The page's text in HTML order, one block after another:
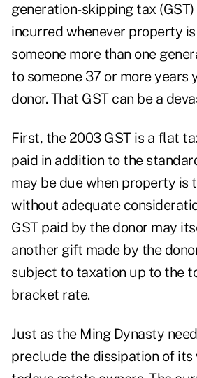
generation-skipping tax
incurred whenever property
someone more than one
to someone 37 or more years
donor. That GST can be a
First, the 2003 GST is a flat
paid in addition to the
may be due when property is
without adequate
GST paid by the donor may
another gift made by the
subject to taxation up to the
bracket rate.
Just as the Ming Dynasty
preclude the dissipation of its